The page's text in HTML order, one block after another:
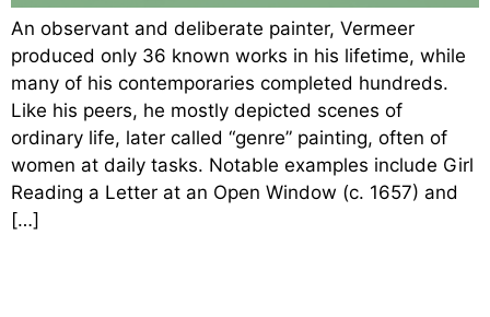
An observant and deliberate painter, Vermeer
produced only 36 known works in his lifetime, while
many of his contemporaries completed hundreds.
Like his peers, he mostly depicted scenes of
ordinary life, later called “genre” painting, often of
women at daily tasks. Notable examples include Girl
Reading a Letter at an Open Window (c. 1657) and
[…]